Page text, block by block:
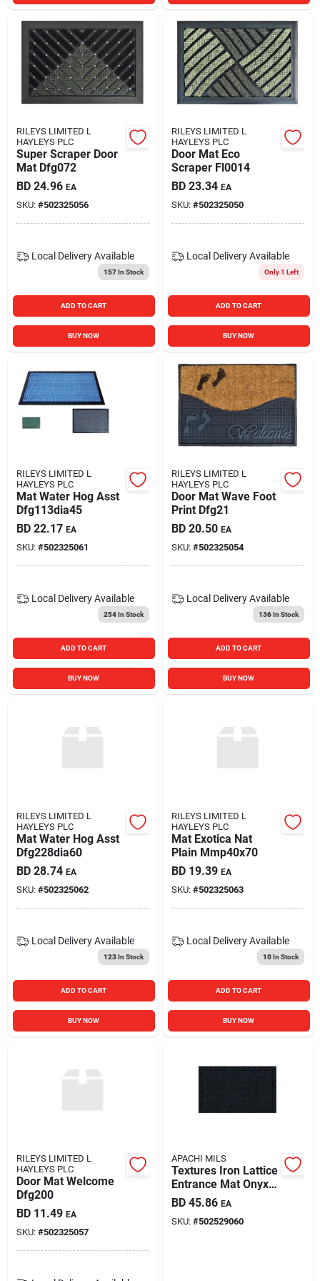
RILEYS LIMITED L
HAYLEYS PLC
Super Scraper Door
Mat Dfg072
BD 24.96 EA
SKU: #502325056
Local Delivery Available
157In Stock
ADD TO CART
BUY NOW
RILEYS LIMITED L
HAYLEYS PLC
Door Mat Eco
Scraper Fl0014
BD 23.34 EA
SKU: #502325050
Local Delivery Available
Only 1 Left
ADD TO CART
BUY NOW
RILEYS LIMITED L
HAYLEYS PLC
Mat Water Hog Asst
Dfg113dia45
BD 22.17 EA
SKU: #502325061
Local Delivery Available
254In Stock
ADD TO CART
BUY NOW
RILEYS LIMITED L
HAYLEYS PLC
Door Mat Wave Foot
Print Dfg21
BD 20.50 EA
SKU: #502325054
Local Delivery Available
136In Stock
ADD TO CART
BUY NOW
RILEYS LIMITED L
HAYLEYS PLC
Mat Water Hog Asst
Dfg228dia60
BD 28.74 EA
SKU: #502325062
Local Delivery Available
123In Stock
ADD TO CART
BUY NOW
RILEYS LIMITED L
HAYLEYS PLC
Mat Exotica Nat
Plain Mmp40x70
BD 19.39 EA
SKU: #502325063
Local Delivery Available
10In Stock
ADD TO CART
BUY NOW
RILEYS LIMITED L
HAYLEYS PLC
Door Mat Welcome
Dfg200
BD 11.49 EA
SKU: #502325057
APACHI MILS
Textures Iron Lattice
Entrance Mat Onyx
18 X 30 Inches
BD 45.86 EA
SKU: #502529060